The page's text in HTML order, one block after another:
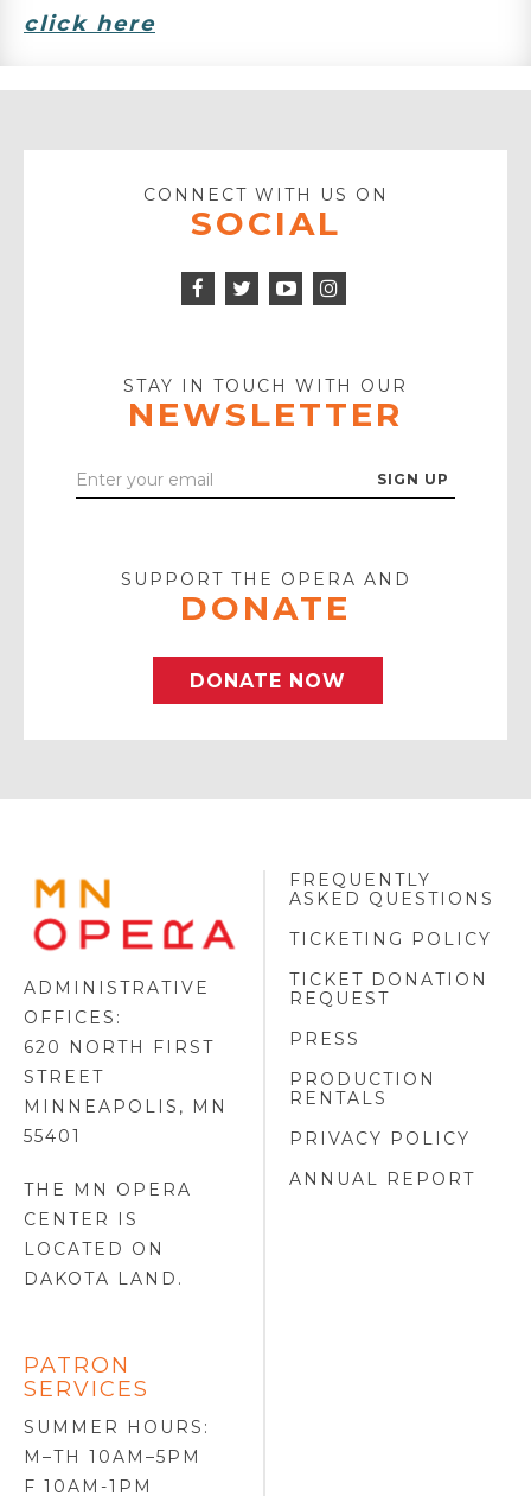
click here
CONNECT WITH US ON
SOCIAL
Facebook
Twitter
Icon
STAY IN TOUCH WITH OUR
NEWSLETTER
Enter
SUPPORT THE OPERA AND
DONATE
DONATE NOW
MINNESOTA
OPERA
LOGO
ADMINISTRATIVE
OFFICES:
620 NORTH FIRST
STREET
MINNEAPOLIS, MN
55401
THE MN OPERA
CENTER IS
LOCATED ON
DAKOTA LAND .
PATRON
SERVICES
SUMMER HOURS:
M–TH 10AM–5PM
F 10AM-1PM
FREQUENTLY
ASKED QUESTIONS
TICKETING POLICY
TICKET DONATION
REQUEST
PRESS
PRODUCTION
RENTALS
PRIVACY POLICY
ANNUAL REPORT